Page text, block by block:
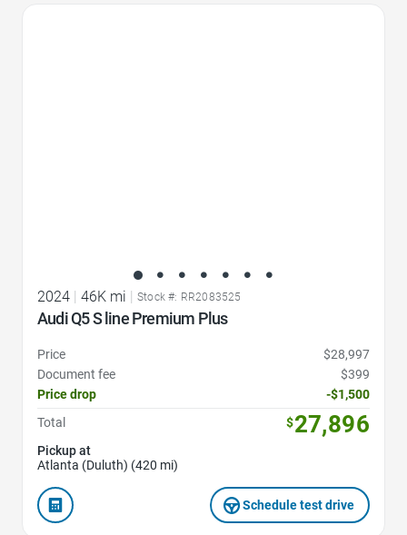
2024 46K mi Stock #: RR2083525
Audi Q5 S line Premium Plus
Price
$28,997
Document fee
$399
Price drop
-$1,500
Total
$27,896
Pickup at
Atlanta (Duluth) (420 mi)
Schedule test drive